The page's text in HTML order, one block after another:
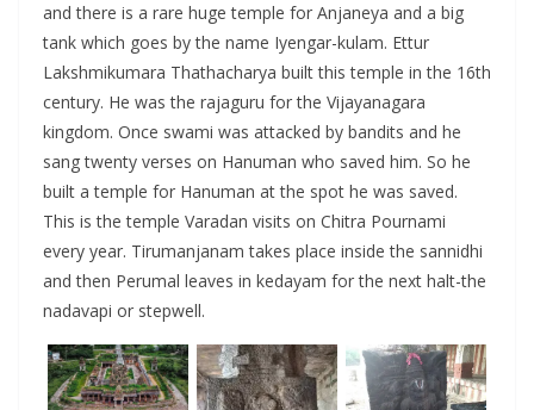
and there is a rare huge temple for Anjaneya and a big
tank which goes by the name Iyengar-kulam. Ettur
Lakshmikumara Thathacharya built this temple in the 16th
century. He was the rajaguru for the Vijayanagara
kingdom. Once swami was attacked by bandits and he
sang twenty verses on Hanuman who saved him. So he
built a temple for Hanuman at the spot he was saved.
This is the temple Varadan visits on Chitra Pournami
every year. Tirumanjanam takes place inside the sannidhi
and then Perumal leaves in kedayam for the next halt-the
nadavapi or stepwell.